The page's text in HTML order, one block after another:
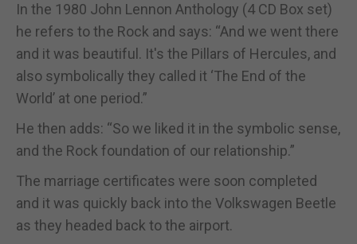
In the 1980 John Lennon Anthology (4 CD Box set)
he refers to the Rock and says: “And we went there
and it was beautiful. It's the Pillars of Hercules, and
also symbolically they called it ‘The End of the
World’ at one period.”
He then adds: “So we liked it in the symbolic sense,
and the Rock foundation of our relationship.”
The marriage certificates were soon completed
and it was quickly back into the Volkswagen Beetle
as they headed back to the airport.